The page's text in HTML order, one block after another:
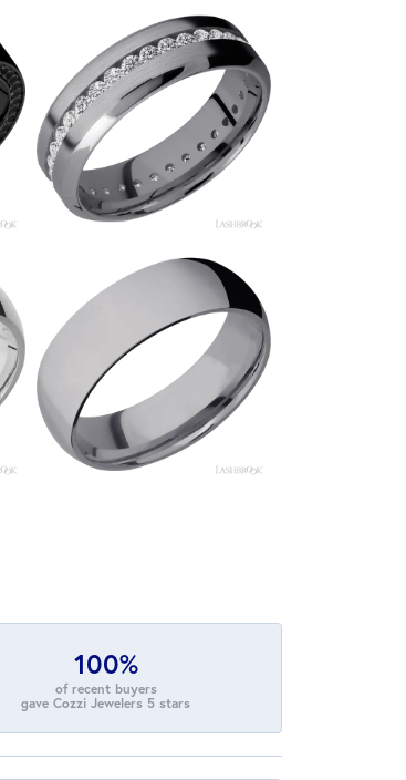
100%
of recent buyers
gave Cozzi Jewelers 5 stars